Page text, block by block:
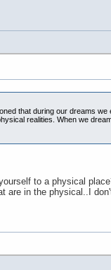
that during our dreams we
realities. When we
to a physical
in the physical..I